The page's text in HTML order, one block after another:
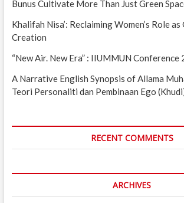
Bunus Cultivate More Than Just Green
Khalifah Nisa’: Reclaiming Women’s Role
Creation
“New Air. New Era” : IIUMMUN Conference
A Narrative English Synopsis of Allama
Teori Personaliti dan Pembinaan Ego
RECENT COMMENTS
ARCHIVES